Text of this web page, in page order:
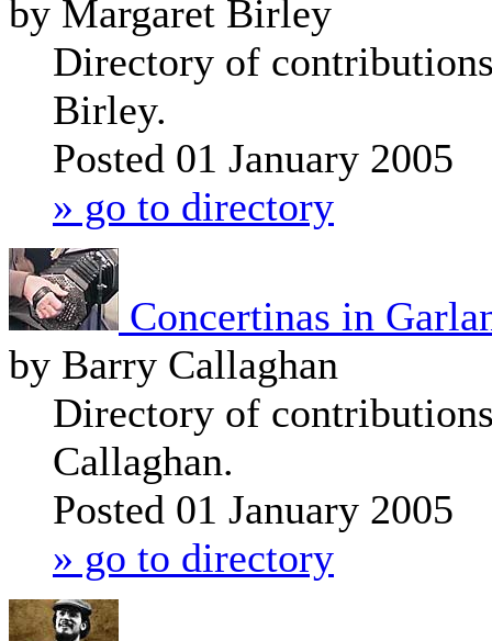
by Margaret Birley
Directory of
Birley.
Posted 01 January 2005
» go to directory
Concertinas in
by Barry Callaghan
Directory of
Callaghan.
Posted 01 January 2005
» go to directory